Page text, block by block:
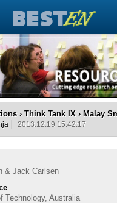
› Think Tank IX › Malay
2013.12.19 15:42:17
& Jack Carlsen
Technology, Australia